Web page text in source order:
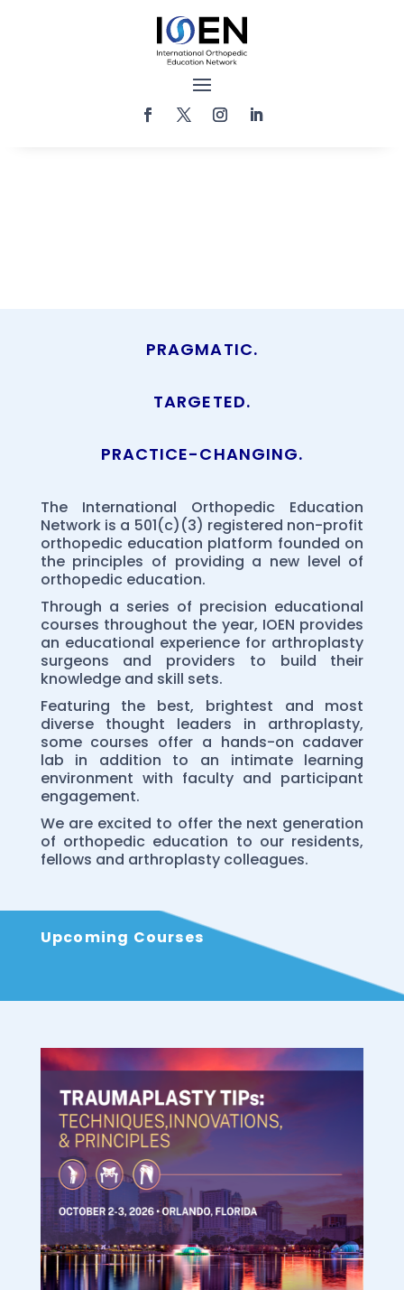
PRAGMATIC.
TARGETED.
PRACTICE-CHANGING.
The International Orthopedic Education
Network is a 501(c)(3) registered non-profit
orthopedic education platform founded on
the principles of providing a new level of
orthopedic education.
Through a series of precision educational
courses throughout the year, IOEN provides
an educational experience for arthroplasty
surgeons and providers to build their
knowledge and skill sets.
Featuring the best, brightest and most
diverse thought leaders in arthroplasty,
some courses offer a hands-on cadaver
lab in addition to an intimate learning
environment with faculty and participant
engagement.
We are excited to offer the next generation
of orthopedic education to our residents,
fellows and arthroplasty colleagues.
Upcoming Courses